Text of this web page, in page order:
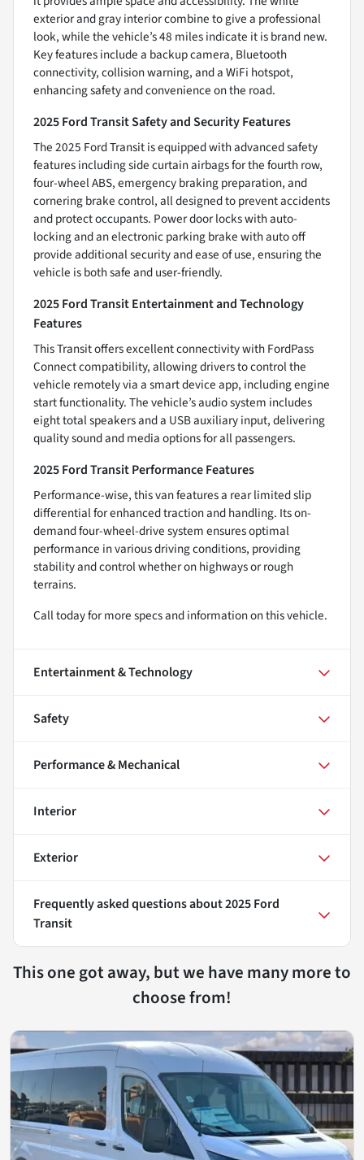
exterior and gray interior combine to give a professional
look, while the vehicle’s 48 miles indicate it is brand new.
Key features include a backup camera, Bluetooth
connectivity, collision warning, and a WiFi hotspot,
enhancing safety and convenience on the road.
2025 Ford Transit Safety and Security Features
The 2025 Ford Transit is equipped with advanced safety
features including side curtain airbags for the fourth row,
four-wheel ABS, emergency braking preparation, and
cornering brake control, all designed to prevent accidents
and protect occupants. Power door locks with auto-
locking and an electronic parking brake with auto off
provide additional security and ease of use, ensuring the
vehicle is both safe and user-friendly.
2025 Ford Transit Entertainment and Technology
Features
This Transit offers excellent connectivity with FordPass
Connect compatibility, allowing drivers to control the
vehicle remotely via a smart device app, including engine
start functionality. The vehicle’s audio system includes
eight total speakers and a USB auxiliary input, delivering
quality sound and media options for all passengers.
2025 Ford Transit Performance Features
Performance-wise, this van features a rear limited slip
differential for enhanced traction and handling. Its on-
demand four-wheel-drive system ensures optimal
performance in various driving conditions, providing
stability and control whether on highways or rough
terrains.
Call today for more specs and information on this vehicle.
Entertainment & Technology
Safety
Performance & Mechanical
Interior
Exterior
Frequently asked questions about2025 Ford
Transit
This one got away, but we have many more to
choose from!